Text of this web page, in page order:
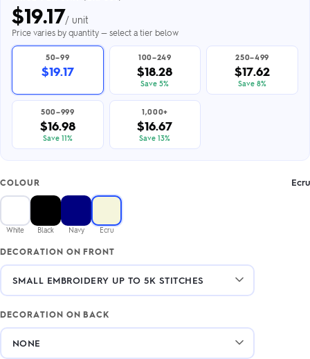
$19.17/ unit
Price varies by quantity — select a tier below
50–99
$19.17
100–249
$18.28
Save 5%
250–499
$17.62
Save 8%
500–999
$16.98
Save 11%
1,000+
$16.67
Save 13%
COLOUR Ecru
White Black Navy Ecru
DECORATION ON FRONT
DECORATION ON BACK